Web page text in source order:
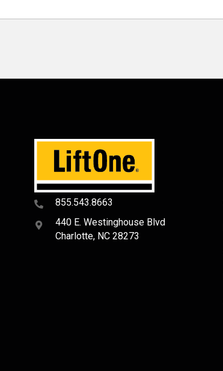
855.543.8663
440 E. Westinghouse Blvd
Charlotte, NC 28273